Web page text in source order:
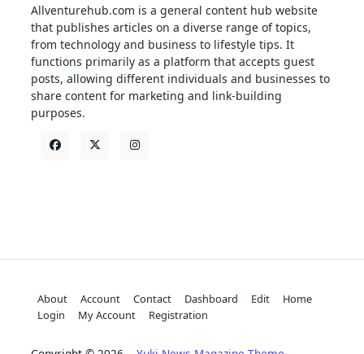
Allventurehub.com is a general content hub website
that publishes articles on a diverse range of topics,
from technology and business to lifestyle tips. It
functions primarily as a platform that accepts guest
posts, allowing different individuals and businesses to
share content for marketing and link-building
purposes.
About Account Contact Dashboard Edit
Home
Login
My Account Registration